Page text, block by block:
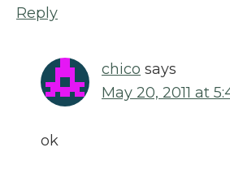
Reply
chico says
May 20, 2011 at
ok